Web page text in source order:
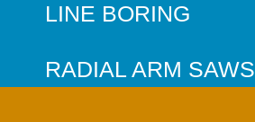
LINE BORING
RADIAL ARM SAWS